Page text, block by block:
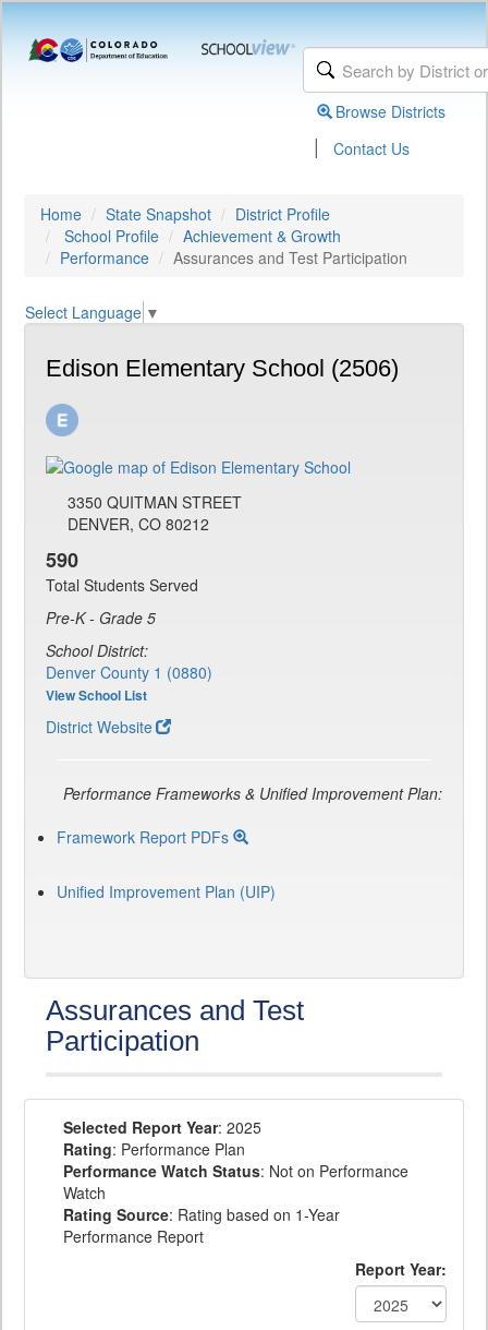
Browse Districts
| Contact Us
Home State Snapshot
District Profile
School Profile
Achievement & Growth
Performance
Assurances and Test Participation
Select Language ▼
Edison Elementary School (2506)
3350 QUITMAN STREET
DENVER, CO 80212
590
Total Students Served
Pre-K - Grade 5
School District:
Denver County 1 (0880)
View School List
District Website
Performance Frameworks & Unified Improvement Plan:
Framework Report PDFs
Unified Improvement Plan (UIP)
Assurances and Test
Participation
Selected Report Year: 2025
Rating: Performance Plan
Performance Watch Status: Not on Performance
Watch
Rating Source: Rating based on 1-Year
Performance Report
Report Year: